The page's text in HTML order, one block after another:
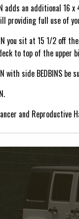
adds an additional 16
full use of
you sit at 15 1/2 off
deck to top of the
with side BEDBINS
and Reproductive